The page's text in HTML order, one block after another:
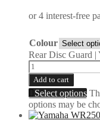
Colour
Rear Disc Guard |
Add to cart
Select options
options may be